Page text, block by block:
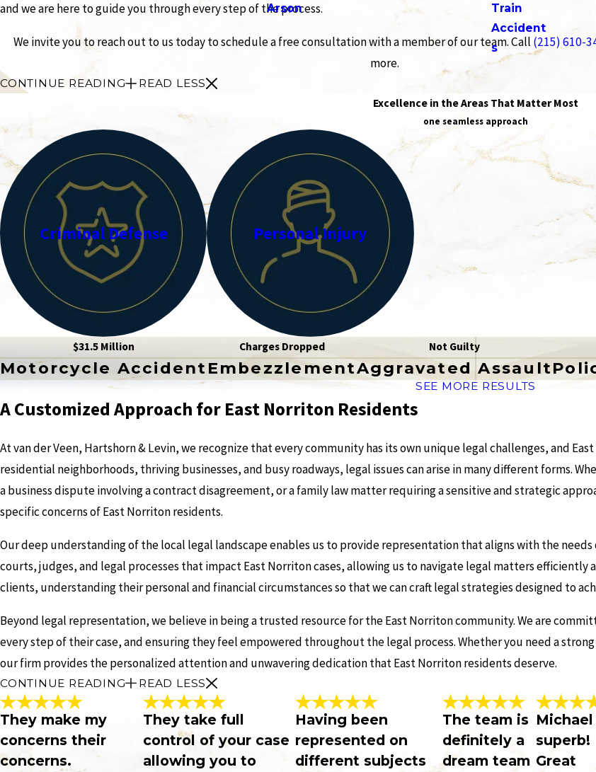
Arson
Train
Accident
s
and we are here to guide you through every step of the process.
We invite you to reach out to us today to schedule a free consultation with a member of our team. Call (215) 610-
more.
CONTINUE READING
READ LESS
Excellence in the Areas That Matter Most
one seamless approach
Criminal Defense Personal Injury
$31.5 Million
Motorcycle Accident
Charges Dropped
Embezzlement
Not Guilty
Aggravated Assault
SEE MORE RESULTS
A Customized Approach for East Norriton Residents
At van der Veen, Hartshorn & Levin, we recognize that every community has its own unique legal challenges, and
residential neighborhoods, thriving businesses, and busy roadways, legal issues can arise in many different forms.
a business dispute involving a contract disagreement, or a family law matter requiring a sensitive and strategic
specific concerns of East Norriton residents.
Our deep understanding of the local legal landscape enables us to provide representation that aligns with the
courts, judges, and legal processes that impact East Norriton cases, allowing us to navigate legal matters
clients, understanding their personal and financial circumstances so that we can craft legal strategies designed to
Beyond legal representation, we believe in being a trusted resource for the East Norriton community. We are
every step of their case, and ensuring they feel empowered throughout the legal process. Whether you need a
our firm provides the personalized attention and unwavering dedication that East Norriton residents deserve.
CONTINUE READING READ LESS
They make my
concerns their
concerns.
They take full
control of your case
allowing you to
Having been
represented on
different subjects
The team is
definitely a
dream team
Michael
superb!
Great